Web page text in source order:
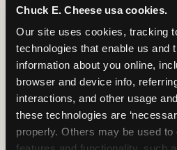
Chuck E. Cheese usa cookies.
Our site uses cookies, tracking
technologies that enable us and
information about you online,
browser and device info,
interactions, and other usage
these technologies are
properly. Others may be used to
count (keep it small — 6–8
thing deliberately no matter
everything else feels).
themed decor, matching
balloon arches — is optional.
remember the balloon arch.
game they played with their
moment they blew out the